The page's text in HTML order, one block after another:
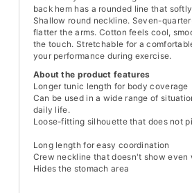
back hem has a rounded line that
Shallow round neckline. Seven-
flatter the arms. Cotton feels cool,
the touch. Stretchable for a
your performance during exercise.
About the product features
Longer tunic length for body coverage
Can be used in a wide range of
daily life.
Loose-fitting silhouette that does not
Long length for easy coordination
Crew neckline that doesn't show even
Hides the stomach area